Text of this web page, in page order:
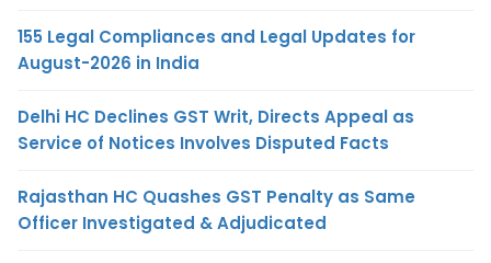
155 Legal Compliances and Legal Updates for
August-2026 in India
Delhi HC Declines GST Writ, Directs Appeal as
Service of Notices Involves Disputed Facts
Rajasthan HC Quashes GST Penalty as Same
Officer Investigated & Adjudicated